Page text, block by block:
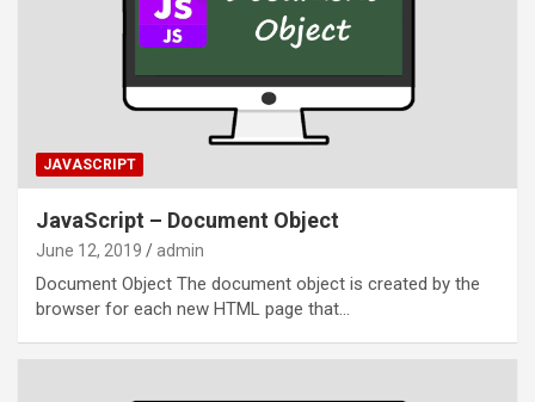
JAVASCRIPT
JavaScript – Document Object
June 12, 2019 admin
Document Object The document object is created by the
browser for each new HTML page that…